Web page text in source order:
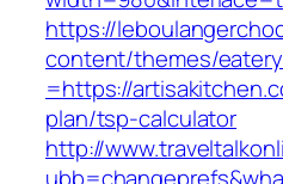
https://
content/themes/
=https://
plan/tsp-calculator
http://